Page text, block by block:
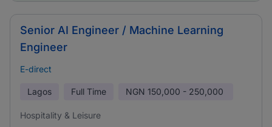
Senior AI Engineer / Machine Learning
Engineer
E-direct
Lagos Full Time NGN 150,000 - 250,000
Hospitality & Leisure